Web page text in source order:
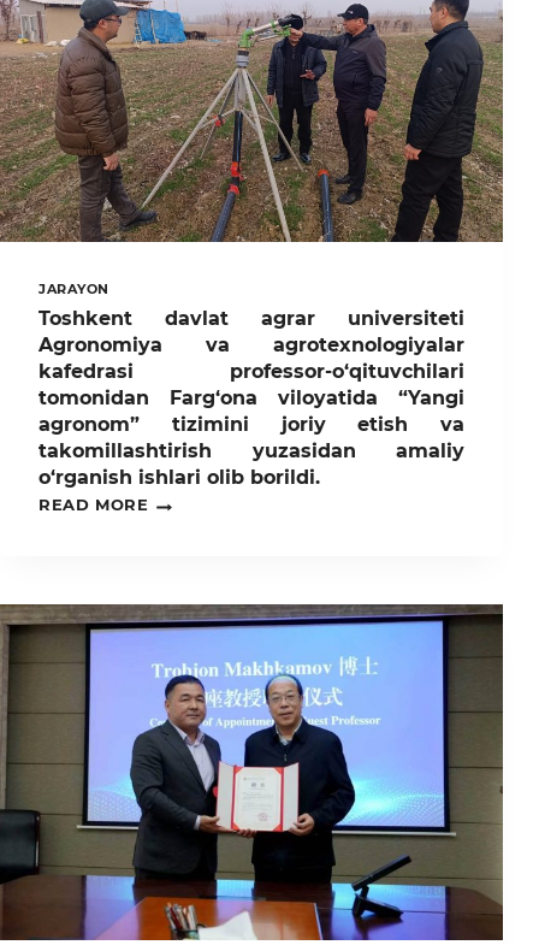
CAMP
OPPORTUNITY
FOR
TDAU
GRADUATES!ATTENTION
4TH-
YEAR
STUDENTS
OF
TASHKENT
STATE
AGRARIAN
JARAYON
Toshkent davlat agrar universiteti
Agronomiya va agrotexnologiyalar
kafedrasi professor-o‘qituvchilari
tomonidan Farg‘ona viloyatida “Yangi
agronom” tizimini joriy etish va
takomillashtirish yuzasidan amaliy
o‘rganish ishlari olib borildi.
READ MORE
TOSHKENT
VA
AGROTEXNOLOGIYALAR
PROFESSOR-
O‘QITUVCHILARI
TOMONIDAN
FARG‘ONA
VILOYATIDA
“YANGI
AGRONOM”
TIZIMINI
JORIY
VA
TAKOMILLASHTIRISH
YUZASIDAN
AMALIY